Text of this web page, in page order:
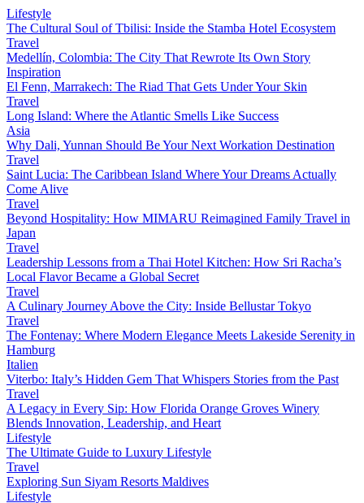
Lifestyle
The Cultural Soul of Tbilisi: Inside the Stamba Hotel Ecosystem
Travel
Medellín, Colombia: The City That Rewrote Its Own Story
Inspiration
El Fenn, Marrakech: The Riad That Gets Under Your Skin
Travel
Long Island: Where the Atlantic Smells Like Success
Asia
Why Dali, Yunnan Should Be Your Next Workation Destination
Travel
Saint Lucia: The Caribbean Island Where Your Dreams Actually
Come Alive
Travel
Beyond Hospitality: How MIMARU Reimagined Family Travel in
Japan
Travel
Leadership Lessons from a Thai Hotel Kitchen: How Sri Racha’s
Local Flavor Became a Global Secret
Travel
A Culinary Journey Above the City: Inside Bellustar Tokyo
Travel
The Fontenay: Where Modern Elegance Meets Lakeside Serenity in
Hamburg
Italien
Viterbo: Italy’s Hidden Gem That Whispers Stories from the Past
Travel
A Legacy in Every Sip: How Florida Orange Groves Winery
Blends Innovation, Leadership, and Heart
Lifestyle
The Ultimate Guide to Luxury Lifestyle
Travel
Exploring Sun Siyam Resorts Maldives
Lifestyle